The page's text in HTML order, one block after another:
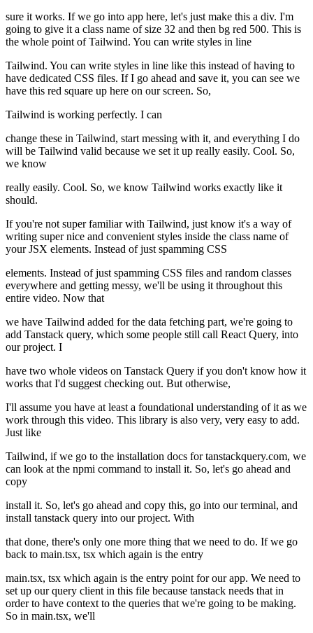
sure it works. If we go into app here, let's just make this a div. I'm
going to give it a class name of size 32 and then bg red 500. This is
the whole point of Tailwind. You can write styles in line
Tailwind. You can write styles in line like this instead of having to
have dedicated CSS files. If I go ahead and save it, you can see we
have this red square up here on our screen. So,
Tailwind is working perfectly. I can
change these in Tailwind, start messing with it, and everything I do
will be Tailwind valid because we set it up really easily. Cool. So,
we know
really easily. Cool. So, we know Tailwind works exactly like it
should.
If you're not super familiar with Tailwind, just know it's a way of
writing super nice and convenient styles inside the class name of
your JSX elements. Instead of just spamming CSS
elements. Instead of just spamming CSS files and random classes
everywhere and getting messy, we'll be using it throughout this
entire video. Now that
we have Tailwind added for the data fetching part, we're going to
add Tanstack query, which some people still call React Query, into
our project. I
have two whole videos on Tanstack Query if you don't know how it
works that I'd suggest checking out. But otherwise,
I'll assume you have at least a foundational understanding of it as we
work through this video. This library is also very, very easy to add.
Just like
Tailwind, if we go to the installation docs for tanstackquery.com, we
can look at the npmi command to install it. So, let's go ahead and
copy
install it. So, let's go ahead and copy this, go into our terminal, and
install tanstack query into our project. With
that done, there's only one more thing that we need to do. If we go
back to main.tsx, tsx which again is the entry
main.tsx, tsx which again is the entry point for our app. We need to
set up our query client in this file because tanstack needs that in
order to have context to the queries that we're going to be making.
So in main.tsx, we'll